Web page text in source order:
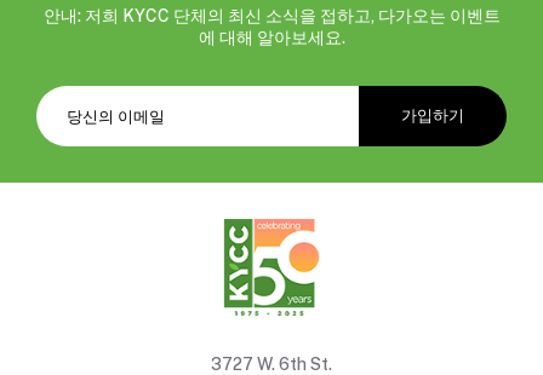
안내: 저희 KYCC 단체의 최신 소식을 접하고, 다가오는 이벤트
에 대해 알아보세요.
3727 W. 6th St.